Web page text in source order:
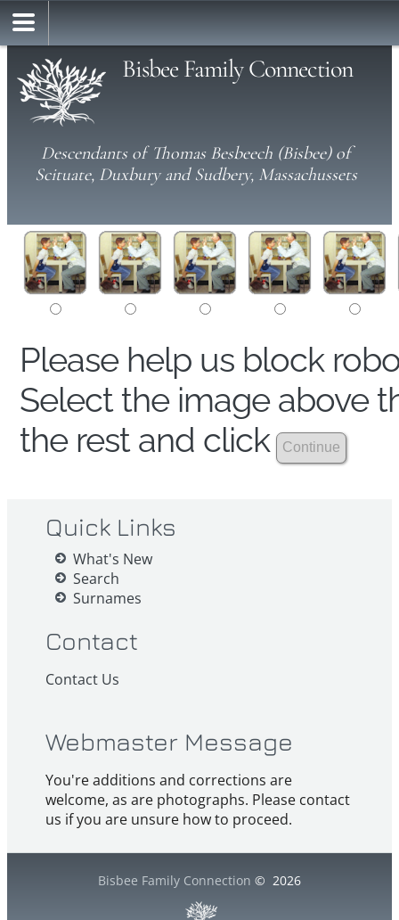
Bisbee Family Connection
Descendants of Thomas Besbeech (Bisbee) of
Scituate, Duxbury and Sudbery, Massachussets
Please help us block
Select the image above
the rest and click
Quick Links
What's New
Search
Surnames
Contact
Contact Us
Webmaster Message
You're additions and corrections are
welcome, as are photographs. Please contact
us if you are unsure how to proceed.
Bisbee Family Connection © 2026